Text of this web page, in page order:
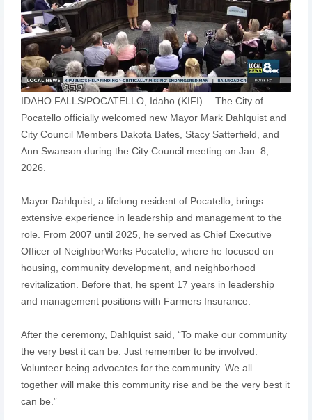
IDAHO FALLS/POCATELLO, Idaho (KIFI) —The City of
Pocatello officially welcomed new Mayor Mark Dahlquist and
City Council Members Dakota Bates, Stacy Satterfield, and
Ann Swanson during the City Council meeting on Jan. 8,
2026.
Mayor Dahlquist, a lifelong resident of Pocatello, brings
extensive experience in leadership and management to the
role. From 2007 until 2025, he served as Chief Executive
Officer of NeighborWorks Pocatello, where he focused on
housing, community development, and neighborhood
revitalization. Before that, he spent 17 years in leadership
and management positions with Farmers Insurance.
After the ceremony, Dahlquist said, “To make our community
the very best it can be. Just remember to be involved.
Volunteer being advocates for the community. We all
together will make this community rise and be the very best it
can be.”